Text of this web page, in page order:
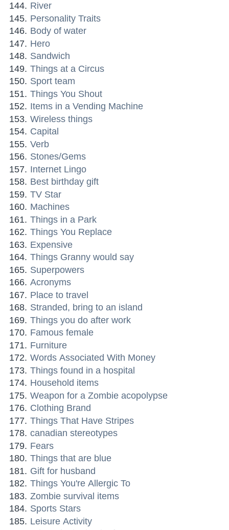
River
Personality Traits
Body of water
Hero
Sandwich
Things at a Circus
Sport team
Things You Shout
Items in a Vending Machine
Wireless things
Capital
Verb
Stones/Gems
Internet Lingo
Best birthday gift
TV Star
Machines
Things in a Park
Things You Replace
Expensive
Things Granny would say
Superpowers
Acronyms
Place to travel
Stranded, bring to an island
Things you do after work
Famous female
Furniture
Words Associated With Money
Things found in a hospital
Household items
Weapon for a Zombie acopolypse
Clothing Brand
Things That Have Stripes
canadian stereotypes
Fears
Things that are blue
Gift for husband
Things You're Allergic To
Zombie survival items
Sports Stars
Leisure Activity